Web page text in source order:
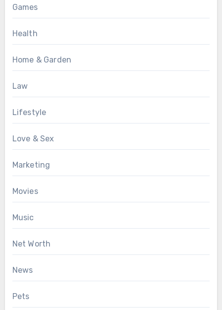
Games
Health
Home & Garden
Law
Lifestyle
Love & Sex
Marketing
Movies
Music
Net Worth
News
Pets